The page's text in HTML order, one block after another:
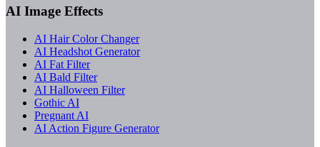
AI Image Effects
AI Hair Color Changer
AI Headshot Generator
AI Fat Filter
AI Bald Filter
AI Halloween Filter
Gothic AI
Pregnant AI
AI Action Figure Generator